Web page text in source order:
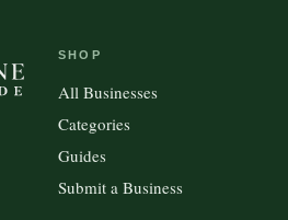
SHOP
All Businesses
Categories
Guides
Submit a Business